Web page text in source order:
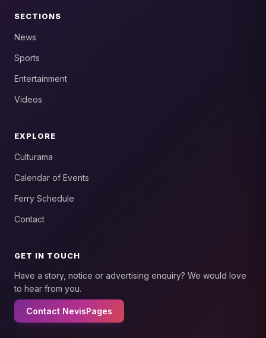
SECTIONS
News
Sports
Entertainment
Videos
EXPLORE
Culturama
Calendar of Events
Ferry Schedule
Contact
GET IN TOUCH
Have a story, notice or advertising enquiry? We would love
to hear from you.
Contact NevisPages